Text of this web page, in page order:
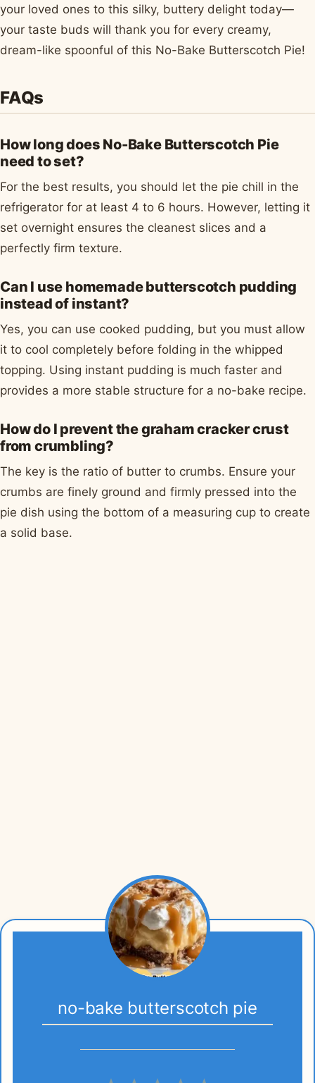
your loved ones to this silky, buttery delight today—
your taste buds will thank you for every creamy,
dream-like spoonful of this No-Bake Butterscotch Pie!
FAQs
How long does No-Bake Butterscotch Pie
need to set?
For the best results, you should let the pie chill in the
refrigerator for at least 4 to 6 hours. However, letting it
set overnight ensures the cleanest slices and a
perfectly firm texture.
Can I use homemade butterscotch pudding
instead of instant?
Yes, you can use cooked pudding, but you must allow
it to cool completely before folding in the whipped
topping. Using instant pudding is much faster and
provides a more stable structure for a no-bake recipe.
How do I prevent the graham cracker crust
from crumbling?
The key is the ratio of butter to crumbs. Ensure your
crumbs are finely ground and firmly pressed into the
pie dish using the bottom of a measuring cup to create
a solid base.
no-bake butterscotch pie